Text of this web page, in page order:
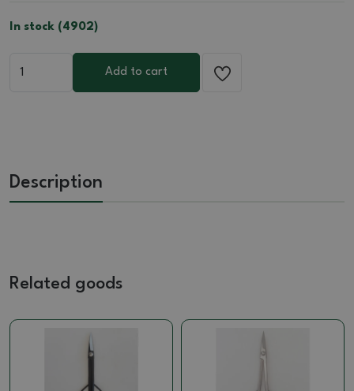
In stock (4902)
Add to cart
Description
Related goods